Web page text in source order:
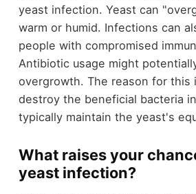
yeast infection. Yeast can
warm or humid. Infections can
people with compromised
Antibiotic usage might
overgrowth. The reason for this
destroy the beneficial bacteria
typically maintain the yeast's
What raises your
yeast infection?